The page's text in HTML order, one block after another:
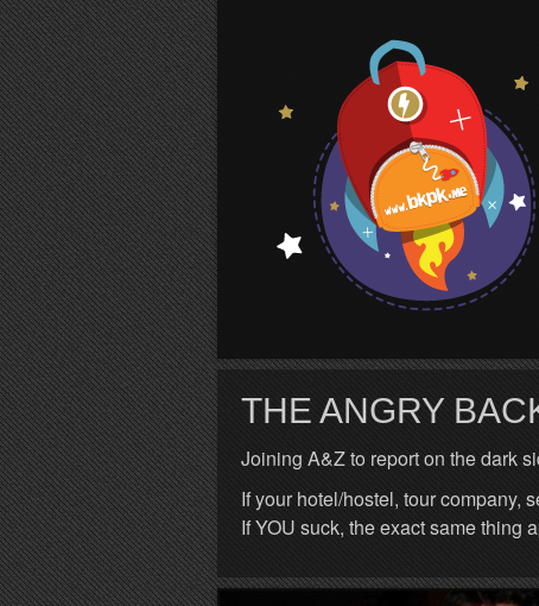
THE ANGRY
Joining A&Z to report on the dark
If your hotel/hostel, tour company,
If YOU suck, the exact same